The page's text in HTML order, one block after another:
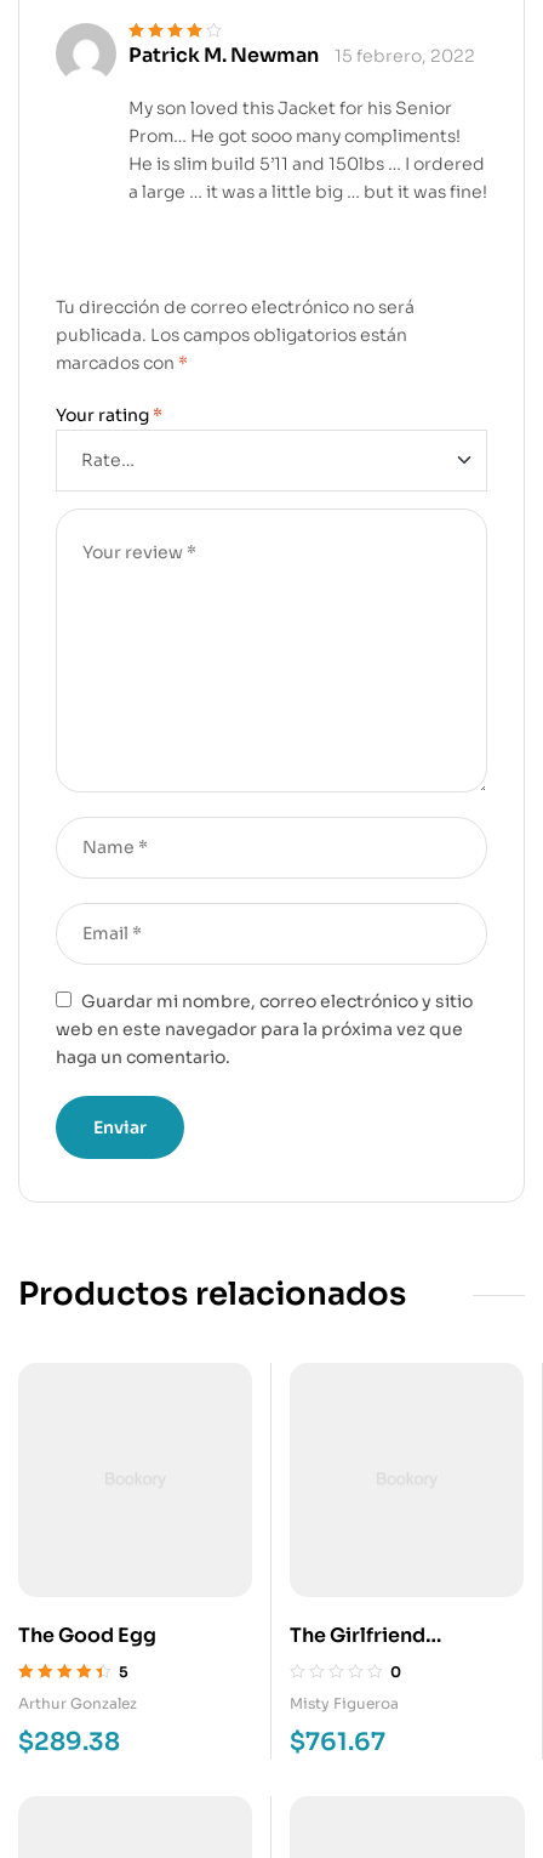
Valorado en
de 5
Patrick M. Newman 15 febrero, 2022
My son loved this Jacket for his Senior
Prom… He got sooo many compliments!
He is slim build 5’11 and 150lbs … I ordered
a large … it was a little big … but it was fine!
Tu dirección de correo electrónico no será
publicada. Los campos obligatorios están
marcados con *
Your rating *
Guardar mi nombre, correo electrónico y sitio
web en este navegador para la próxima vez que
haga un comentario.
Productos relacionados
The Good Egg
5
Arthur Gonzalez
$289.38
The Girlfriend
Arrangement
0
Misty Figueroa
$761.67